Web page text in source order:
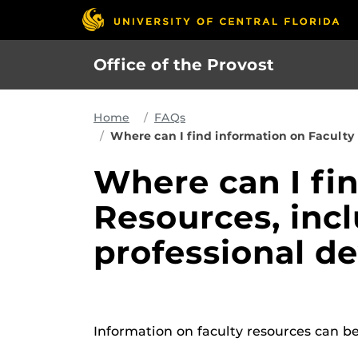
Office of the Provost
Home
FAQs
Where can I find information on
Where can I
Resources,
professional
Information on faculty resources can